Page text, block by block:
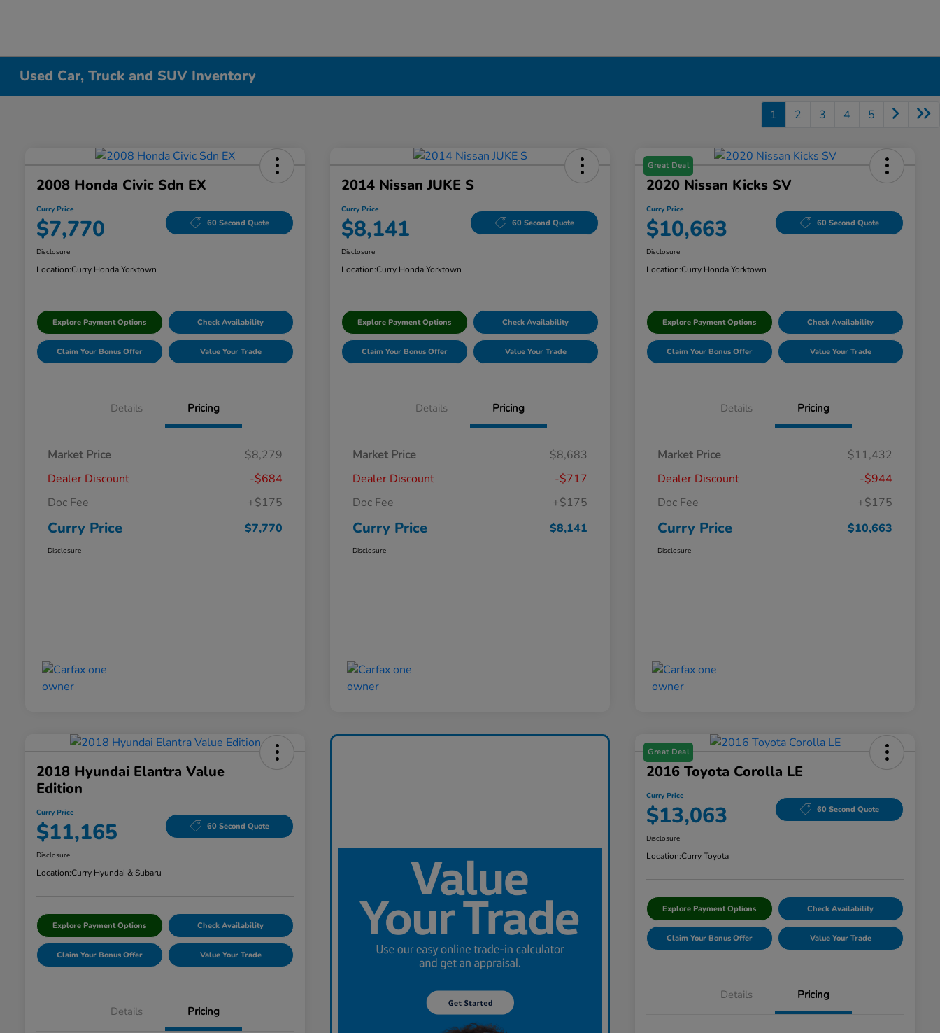
Used Car, Truck and SUV Inventory
1 2 3 4 5
2008 Honda Civic Sdn EX
Curry Price
$7,770 60 Second Quote
Disclosure
Location:Curry Honda Yorktown
Explore Payment Options Check Availability
Claim Your Bonus Offer Value Your Trade
Details Pricing
Market Price
$8,279
Dealer Discount
-$684
Doc Fee
+$175
Curry Price $7,770
Disclosure
2014 Nissan JUKE S
Curry Price
$8,141 60 Second Quote
Disclosure
Location:Curry Honda Yorktown
Explore Payment Options Check Availability
Claim Your Bonus Offer Value Your Trade
Details Pricing
Market Price
$8,683
Dealer Discount
-$717
Doc Fee
+$175
Curry Price $8,141
Disclosure
Great Deal
2020 Nissan Kicks SV
Curry Price
$10,663 60 Second Quote
Disclosure
Location:Curry Honda Yorktown
Explore Payment Options Check Availability
Claim Your Bonus Offer Value Your Trade
Details Pricing
Market Price
$11,432
Dealer Discount
-$944
Doc Fee
+$175
Curry Price $10,663
Disclosure
2018 Hyundai Elantra Value
Edition
Curry Price
$11,165 60 Second Quote
Disclosure
Location:Curry Hyundai & Subaru
Explore Payment Options Check Availability
Claim Your Bonus Offer Value Your Trade
Details Pricing
Great Deal
2016 Toyota Corolla LE
Curry Price
$13,063 60 Second Quote
Disclosure
Location:Curry Toyota
Explore Payment Options Check Availability
Claim Your Bonus Offer Value Your Trade
Details Pricing